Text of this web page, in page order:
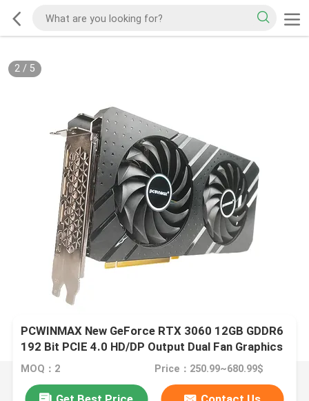
2/ 5
PCWINMAX New GeForce RTX 3060 12GB GDDR6
192 Bit PCIE 4.0 HD/DP Output Dual Fan Graphics
Card Support OEM ODM Factory Outlet Wholesale
MOQ：2 Price：250.99~680.99$